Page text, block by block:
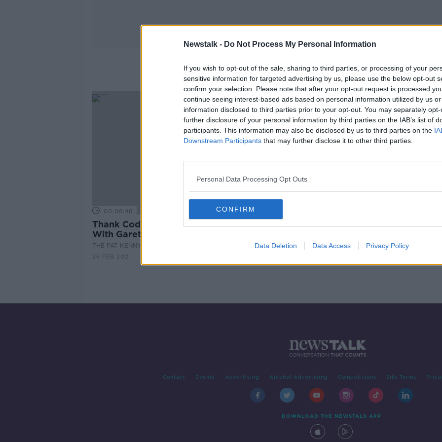
Newstalk - Do Not Process My Personal Information
If you wish to opt-out of the sale, sharing to third parties, or processing of your
sensitive information for targeted advertising by us, please use the below opt-out
confirm your selection. Please note that after your opt-out request is processed
continue seeing interest-based ads based on personal information utilized by us
information disclosed to third parties prior to your opt-out. You may separately
further disclosure of your personal information by third parties on the IAB’s list of
participants. This information may also be disclosed by us to third parties on the
Downstream Participants that may further disclose it to other third parties.
Personal Data Processing Opt Outs
CONFIRM
Data Deletion Data Access Privacy Policy
Family Food
00:06:46
Thank Cod It's Friday ! Cooking
With Gareth Mullins
THE PAT KENNY SHOW
26 FEB 2021
Contact Events Advertising Alcohol Advertising Competitions Site Terms
DOWNLOAD THE NEWSTALK APP